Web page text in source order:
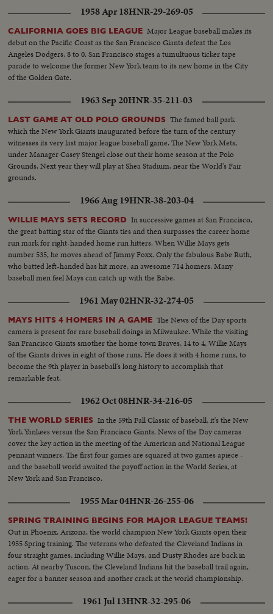
1958 Apr 18HNR-29-269-05
CALIFORNIA GOES BIG LEAGUE Major League baseball makes its
debut on the Pacific Coast as the San Francisco Giants defeat the Los
Angeles Dodgers, 8 to 0. San Francisco stages a tumultuous ticker tape
parade to welcome the former New York team to its new home in the City
of the Golden Gate.
1963 Sep 20HNR-35-211-03
LAST GAME AT OLD POLO GROUNDS The famed ball park
which the New York Giants inaugurated before the turn of the century
witnesses its very last major league baseball game. The New York Mets,
under Manager Casey Stengel close out their home season at the Polo
Grounds. Next year they will play at Shea Stadium, near the World's Fair
grounds.
1966 Aug 19HNR-38-203-04
WILLIE MAYS SETS RECORD In successive games at San Francisco,
the great batting star of the Giants ties and then surpasses the career home
run mark for right-handed home run hitters. When Willie Mays gets
number 535, he moves ahead of Jimmy Foxx. Only the fabulous Babe Ruth,
who batted left-handed has hit more, an awesome 714 homers. Many
baseball men feel Mays can catch up with the Babe.
1961 May 02HNR-32-274-05
MAYS HITS 4 HOMERS IN A GAME The News of the Day sports
camera is present for rare baseball doings in Milwaukee. While the visiting
San Francisco Giants smother the home town Braves, 14 to 4, Willie Mays
of the Giants drives in eight of those runs. He does it with 4 home runs, to
become the 9th player in baseball's long history to accomplish that
remarkable feat.
1962 Oct 08HNR-34-216-05
THE WORLD SERIES In the 59th Fall Classic of baseball, it's the New
York Yankees versus the San Francisco Giants. News of the Day cameras
cover the key action in the meeting of the American and National League
pennant winners. The first four games are squared at two games apiece -
and the baseball world awaited the payoff action in the World Series, at
New York and San Francisco.
1955 Mar 04HNR-26-255-06
SPRING TRAINING BEGINS FOR MAJOR LEAGUE TEAMS!
Out in Phoenix, Arizona, the world champion New York Giants open their
1955 Spring training. The veterans who defeated the Cleveland Indians in
four straight games, including Willie Mays, and Dusty Rhodes are back in
action. At nearby Tuscon, the Cleveland Indians hit the baseball trail again,
eager for a banner season and another crack at the world championship.
1961 Jul 13HNR-32-295-06